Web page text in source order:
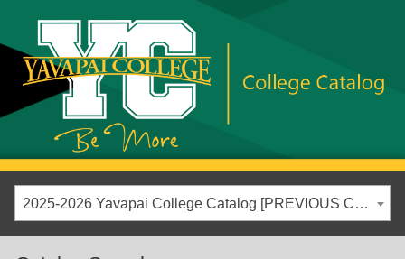
2025-2026 Yavapai College Catalog [PREVIOUS CATALOG YEAR]